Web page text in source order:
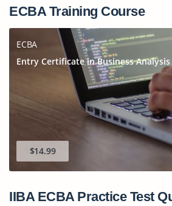
ECBA Training Course
ECBA
Entry Certificate in Business Analysis
$14.99
IIBA ECBA Practice Test